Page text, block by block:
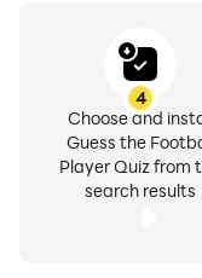
4
Choose and
Guess the
Player Quiz from
search results